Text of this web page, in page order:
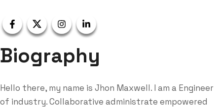
Biography
Hello there, my name is Jhon Maxwell. I am a Engineer
of industry. Collaborative administrate empowered